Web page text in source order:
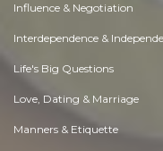
Influence & Negotiation
Interdependence &
Life's Big Questions
Love, Dating & Marriage
Manners & Etiquette